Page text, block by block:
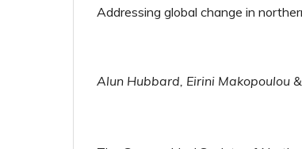
Addressing global change in
Alun Hubbard, Eirini Makopoulou